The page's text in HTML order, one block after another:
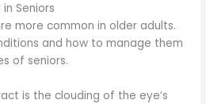
Seniors
more common in older adults.
and how to manage them
of seniors.
is the clouding of the eye’s